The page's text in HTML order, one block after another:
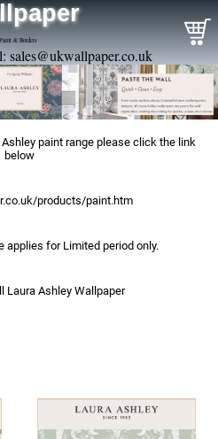
& Borders
sales@ukwallpaper.co.uk
paint range please click the link
below
products/paint.htm
applies for Limited period only.
Laura Ashley Wallpaper